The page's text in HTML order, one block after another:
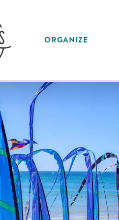
ORGANIZE